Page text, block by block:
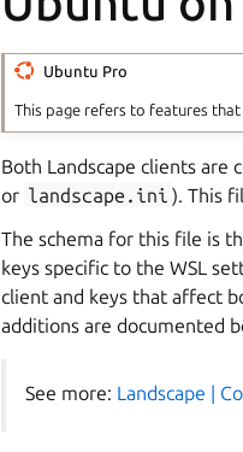
Ubuntu Pro
This page refers to features
Both Landscape clients are
or landscape.ini ). This
The schema for this file is
keys specific to the WSL
client and keys that affect
additions are documented
See more: Landscape |